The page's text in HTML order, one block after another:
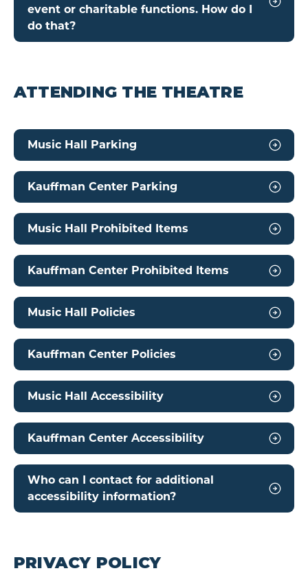
event or charitable functions. How do I
do that?
ATTENDING THE THEATRE
Music Hall Parking
Kauffman Center Parking
Music Hall Prohibited Items
Kauffman Center Prohibited Items
Music Hall Policies
Kauffman Center Policies
Music Hall Accessibility
Kauffman Center Accessibility
Who can I contact for additional
accessibility information?
PRIVACY POLICY